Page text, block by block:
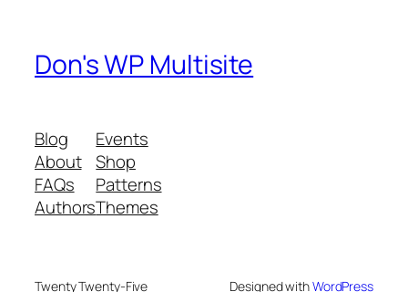
Don's WP Multisite
Blog
About
FAQs
Authors
Events
Shop
Patterns
Themes
Twenty Twenty-Five Designed withWordPress